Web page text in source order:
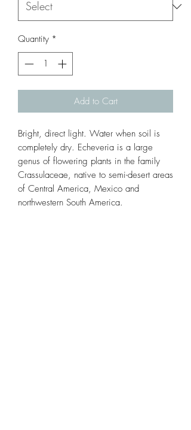
Quantity *
Add to Cart
Bright, direct light. Water when soil is
completely dry. Echeveria is a large
genus of flowering plants in the family
Crassulaceae, native to semi-desert areas
of Central America, Mexico and
northwestern South America.